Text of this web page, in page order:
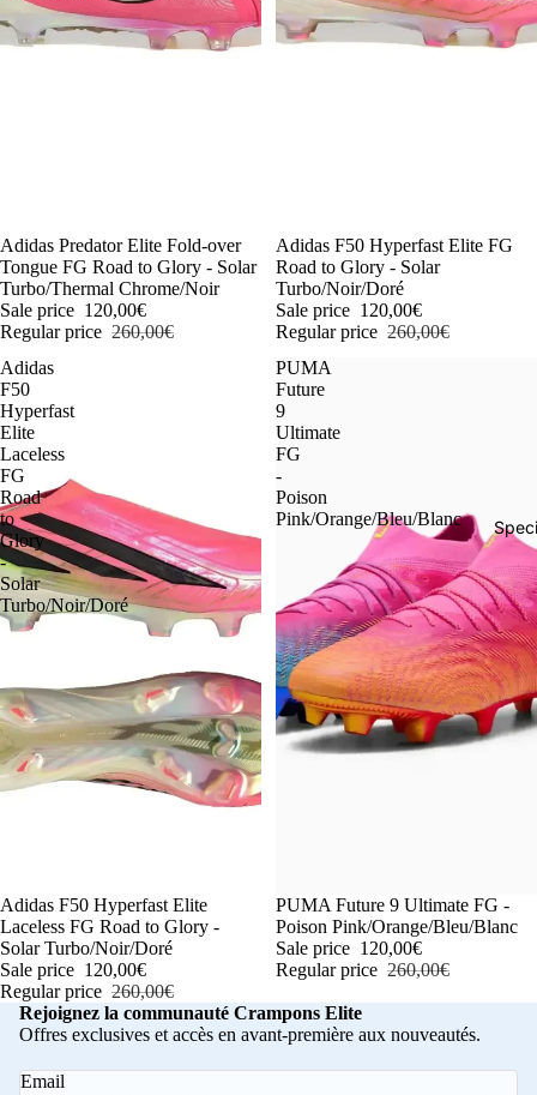
-54%
Adidas Predator Elite Fold-over
Tongue FG Road to Glory - Solar
Turbo/Thermal Chrome/Noir
Sale price 120,00€
Regular price 260,00€
-54%
Adidas F50 Hyperfast Elite FG
Road to Glory - Solar
Turbo/Noir/Doré
Sale price 120,00€
Regular price 260,00€
Adidas
F50
Hyperfast
Elite
Laceless
FG
Road
to
Glory
-
Solar
Turbo/Noir/Doré
-54%
Adidas F50 Hyperfast Elite
Laceless FG Road to Glory -
Solar Turbo/Noir/Doré
Sale price 120,00€
Regular price 260,00€
PUMA
Future
9
Ultimate
FG
-
Poison
Pink/Orange/Bleu/Blanc
-54%
PUMA Future 9 Ultimate FG -
Poison Pink/Orange/Bleu/Blanc
Sale price 120,00€
Regular price 260,00€
Rejoignez la communauté Crampons Elite
Offres exclusives et accès en avant-première aux nouveautés.
Email